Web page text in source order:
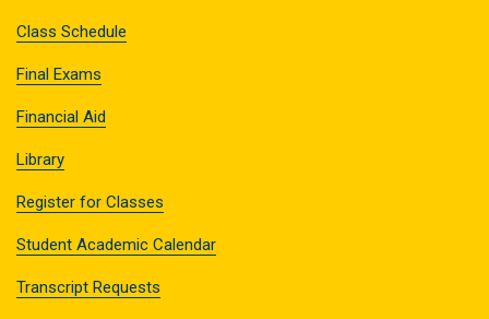
Class Schedule
Final Exams
Financial Aid
Library
Register for Classes
Student Academic Calendar
Transcript Requests